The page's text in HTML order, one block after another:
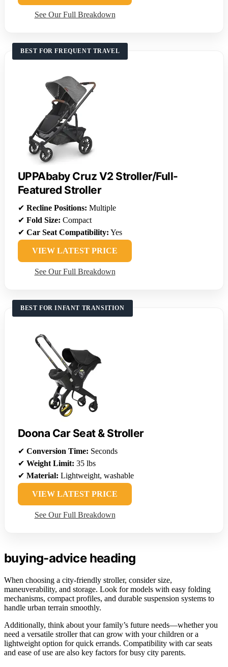
See Our Full Breakdown
BEST FOR FREQUENT TRAVEL
UPPAbaby Cruz V2 Stroller/Full-
Featured Stroller
✔ Recline Positions: Multiple
✔ Fold Size: Compact
✔ Car Seat Compatibility: Yes
VIEW LATEST PRICE
See Our Full Breakdown
BEST FOR INFANT TRANSITION
Doona Car Seat & Stroller
✔ Conversion Time: Seconds
✔ Weight Limit: 35 lbs
✔ Material: Lightweight, washable
VIEW LATEST PRICE
See Our Full Breakdown
buying-advice heading
When choosing a city-friendly stroller, consider size,
maneuverability, and storage. Look for models with easy folding
mechanisms, compact profiles, and durable suspension systems to
handle urban terrain smoothly.
Additionally, think about your family’s future needs—whether you
need a versatile stroller that can grow with your children or a
lightweight option for quick errands. Compatibility with car seats
and ease of use are also key factors for busy city parents.